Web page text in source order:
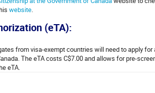
website
(eTA):
from visa-exempt countries will need to apply
The eTA costs C$7.00 and allows for pre-
eTA.